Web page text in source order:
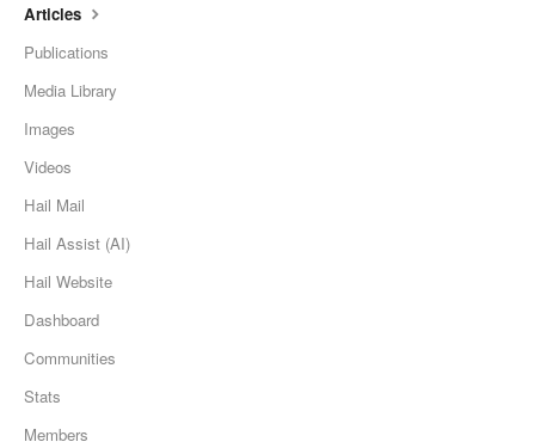
Articles
Publications
Media Library
Images
Videos
Hail Mail
Hail Assist (AI)
Hail Website
Dashboard
Communities
Stats
Members